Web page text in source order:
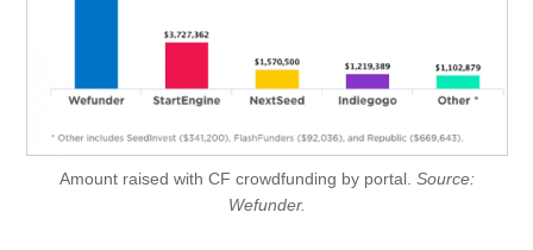
Amount raised with CF crowdfunding by portal. Source:
Wefunder.